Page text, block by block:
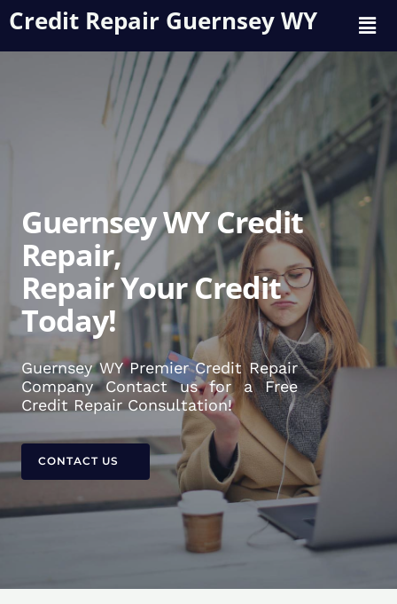
Credit Repair Guernsey WY
Guernsey WY Credit
Repair,
Repair Your Credit
Today!
Guernsey WY Premier Credit Repair
Company Contact us for a Free
Credit Repair Consultation!
CONTACT US